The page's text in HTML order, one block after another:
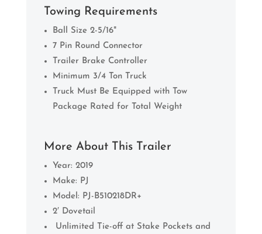
Towing Requirements
Ball Size 2-5/16"
7 Pin Round Connector
Trailer Brake Controller
Minimum 3/4 Ton Truck
Truck Must Be Equipped with Tow
Package Rated for Total Weight
More About This Trailer
Year: 2019
Make: PJ
Model: PJ-B510218DR+
2′ Dovetail
Unlimited Tie-off at Stake Pockets and